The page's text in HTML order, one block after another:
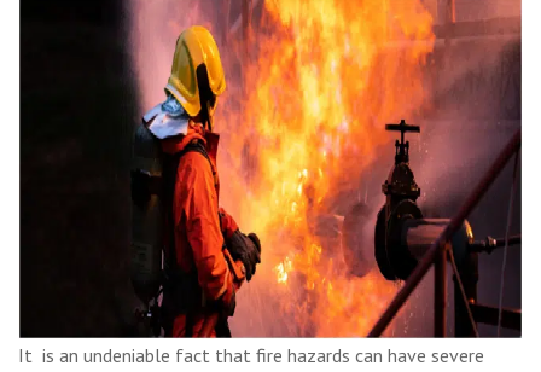
It is an undeniable fact that fire hazards can have severe